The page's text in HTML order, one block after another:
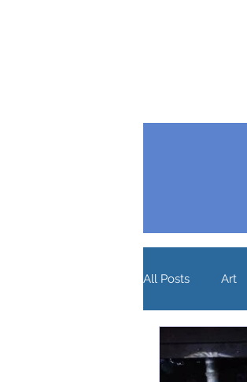
All Posts Art